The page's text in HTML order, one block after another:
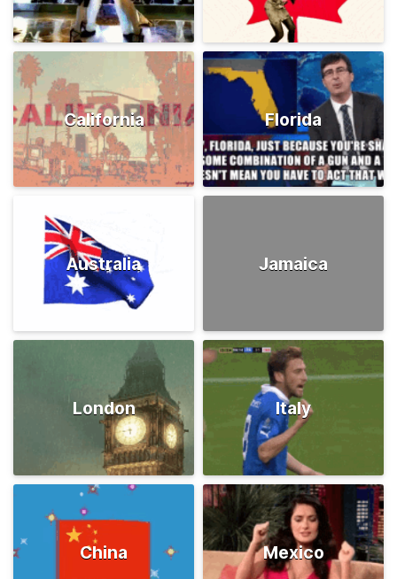
California Florida
Australia Jamaica
London Italy
China Mexico